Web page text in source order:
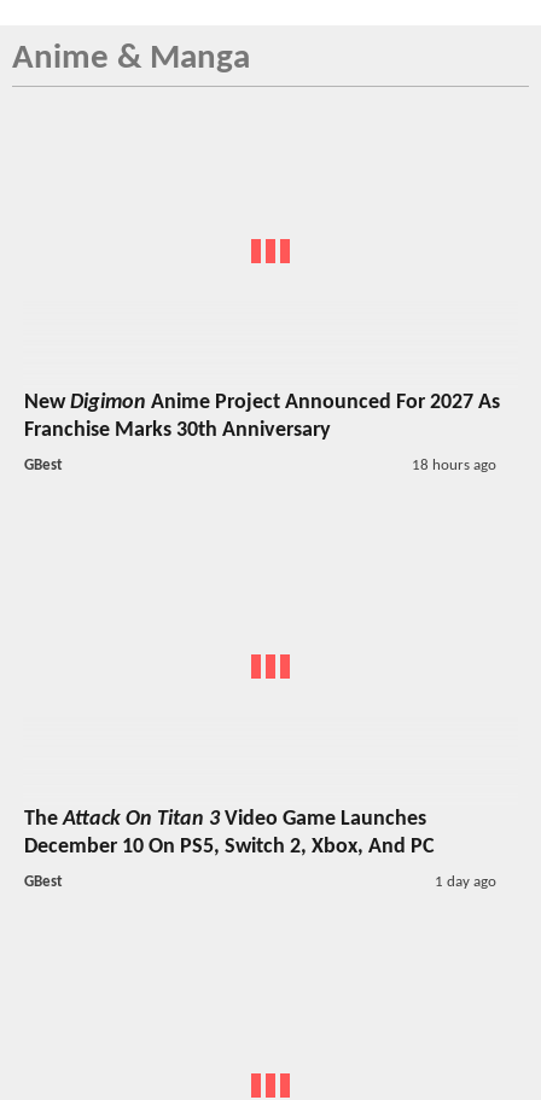
Anime & Manga
NewDigimon Anime Project Announced For 2027 As
Franchise Marks 30th Anniversary
GBest 18 hours ago
TheAttack On Titan 3Video Game Launches
December 10 On PS5, Switch 2, Xbox, And PC
GBest 1 day ago